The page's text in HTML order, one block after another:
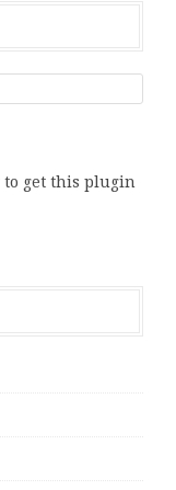
to get this plugin